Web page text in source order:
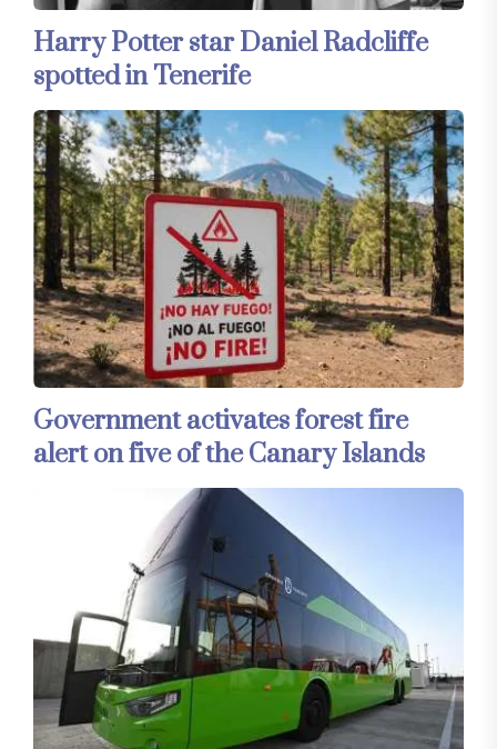
Harry Potter star Daniel Radcliffe
spotted in Tenerife
Government activates forest fire
alert on five of the Canary Islands